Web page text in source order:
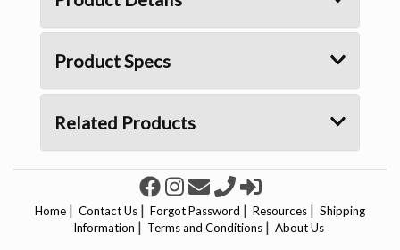
Product Specs
Related Products
Home | Contact Us | Forgot Password | Resources | Shipping
Information | Terms and Conditions | About Us